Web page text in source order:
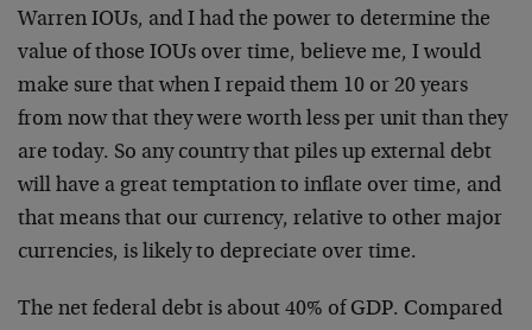
Warren IOUs, and I had the power to determine the
value of those IOUs over time, believe me, I would
make sure that when I repaid them 10 or 20 years
from now that they were worth less per unit than they
are today. So any country that piles up external debt
will have a great temptation to inflate over time, and
that means that our currency, relative to other major
currencies, is likely to depreciate over time.
The net federal debt is about 40% of GDP. Compared